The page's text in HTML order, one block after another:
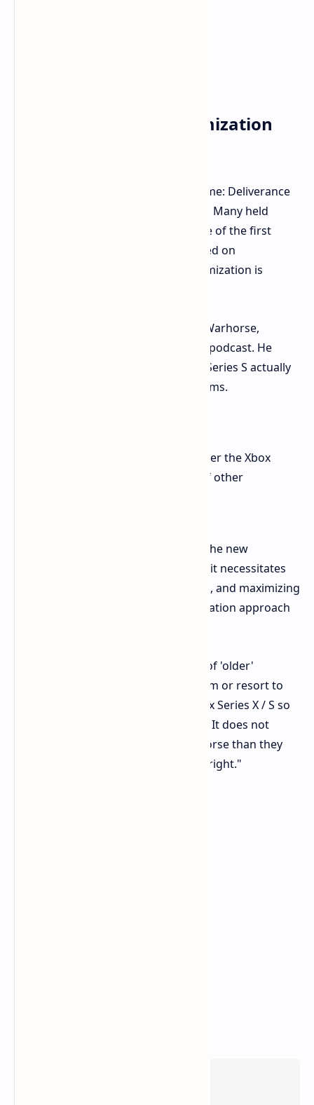
The Xbox Series S Optimization
A significant surprise is Kingdom Come: Deliverance
II's optimization across all platforms. Many held
reservations given the technical state of the first
game. Warhorse Studios has delivered on
performance. The secret to this optimization is
Tobias Stolz-Tsville, PR Manager for Warhorse,
mentioned this during the Iron Lord podcast. He
shared that optimizing for the Xbox Series S actually
improved performance on all platforms.
"The sharpening of the game under the Xbox
Series S helped a lot in the case of other
The Series S is the least powerful of the new
generation consoles. Developing for it necessitates
hyper-efficiency, smart compromises, and maximizing
hardware performance. This optimization approach
Stolz-Tsville elaborated, "In the case of 'older'
platforms, you can focus only on them or resort to
the tricks that were used for the Xbox Series X / S so
that the game starts more smoothly. It does not
imply that these versions will look worse than they
might. They start working better outright."